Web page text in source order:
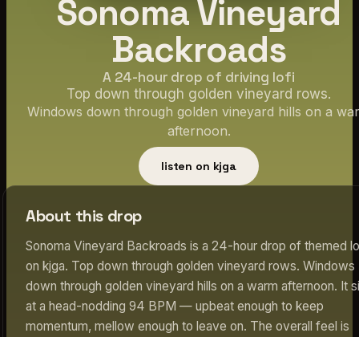
Sonoma Vineyard
Backroads
A 24-hour drop of driving lofi
Top down through golden vineyard rows.
Windows down through golden vineyard hills on a
afternoon.
listen on kjga
About this drop
Sonoma Vineyard Backroads is a 24-hour drop of themed
on kjga. Top down through golden vineyard rows. Windows
down through golden vineyard hills on a warm afternoon. It
at a head-nodding 94 BPM — upbeat enough to keep
momentum, mellow enough to leave on. The overall feel is